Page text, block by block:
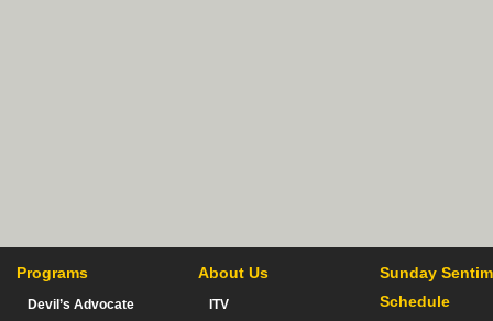
Programs
Devil’s Advocate
About Us
ITV
Sunday
Schedule